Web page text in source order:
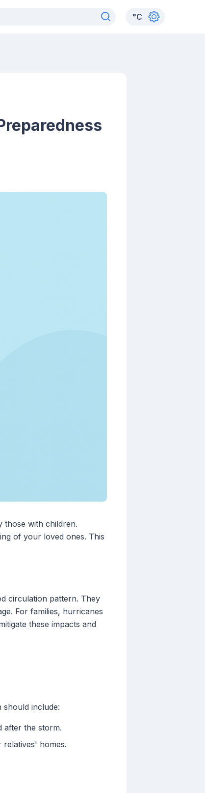
°C
those with children.
of your loved ones. This
circulation pattern. They
For families, hurricanes
these impacts and
should include:
after the storm.
relatives' homes.